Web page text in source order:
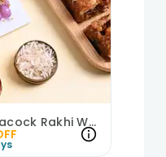
Bhaiya Bhabhi Peacock Rakhi With Dhoda Burfi